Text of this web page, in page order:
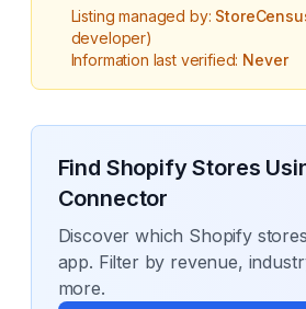
Listing managed by:
developer)
Information last verified: Never
Find Shopify Stores
Connector
Discover which Shopify
app. Filter by revenue,
more.